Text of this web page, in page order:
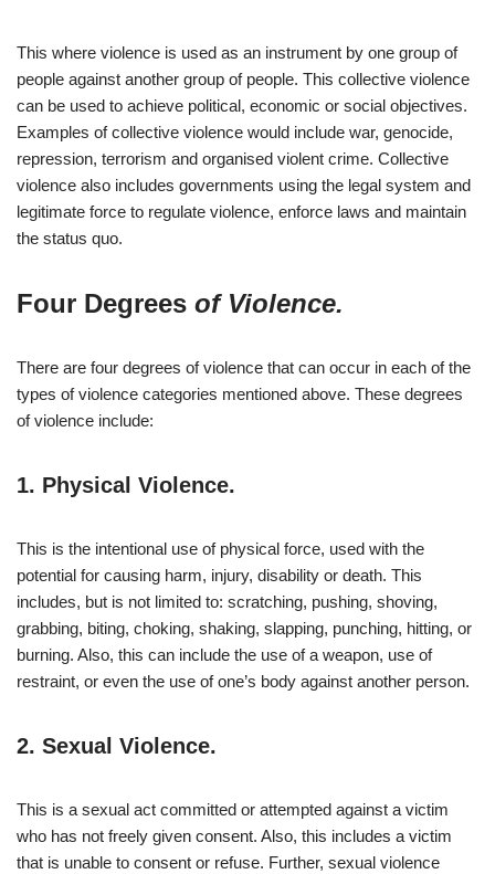
This where violence is used as an instrument by one group of
people against another group of people. This collective violence
can be used to achieve political, economic or social objectives.
Examples of collective violence would include war, genocide,
repression, terrorism and organised violent crime. Collective
violence also includes governments using the legal system and
legitimate force to regulate violence, enforce laws and maintain
the status quo.
Four Degrees of Violence.
There are four degrees of violence that can occur in each of the
types of violence categories mentioned above. These degrees
of violence include:
1. Physical Violence.
This is the intentional use of physical force, used with the
potential for causing harm, injury, disability or death. This
includes, but is not limited to: scratching, pushing, shoving,
grabbing, biting, choking, shaking, slapping, punching, hitting, or
burning. Also, this can include the use of a weapon, use of
restraint, or even the use of one’s body against another person.
2. Sexual Violence.
This is a sexual act committed or attempted against a victim
who has not freely given consent. Also, this includes a victim
that is unable to consent or refuse. Further, sexual violence